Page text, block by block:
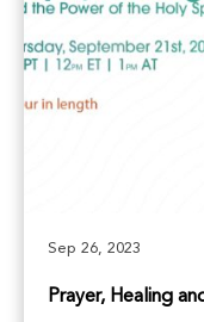
Sep 26, 2023
Prayer, Healing